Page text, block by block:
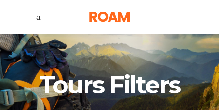
Tours Filters